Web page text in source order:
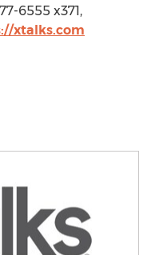
6555 x371,
xtalks.com